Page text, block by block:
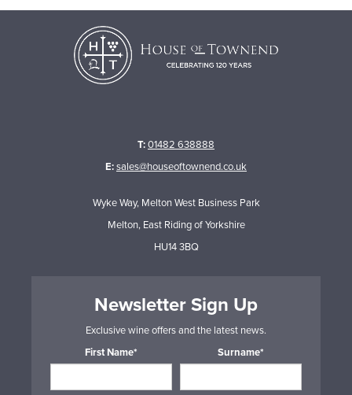
T:01482 638888
E:sales@houseoftownend.co.uk
Wyke Way, Melton West Business Park
Melton, East Riding of Yorkshire
HU14 3BQ
Newsletter Sign Up
Exclusive wine offers and the latest news.
First Name*
Surname*